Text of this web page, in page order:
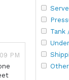
PM
Tank
Other